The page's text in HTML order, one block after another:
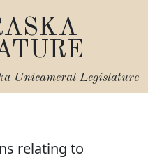
Unicameral Legislature
relating to